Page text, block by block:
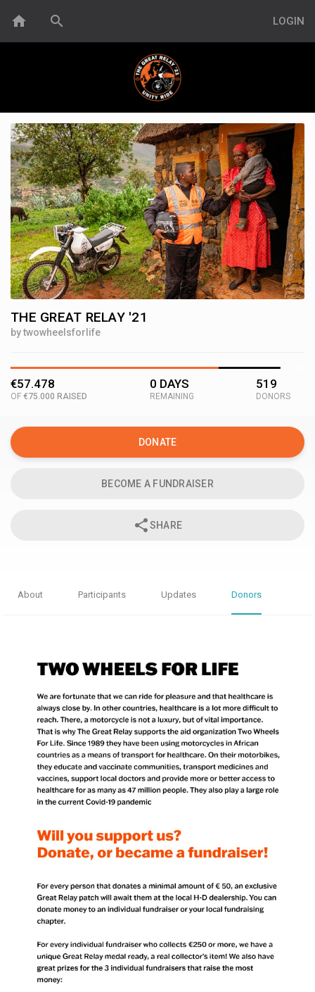
home search LOGIN
THE GREAT RELAY '21
by twowheelsforlife
€57.478
OF €75.000 RAISED
0 DAYS
REMAINING
519
DONORS
DONATE
BECOME A FUNDRAISER
shareSHARE
About Participants Updates Donors